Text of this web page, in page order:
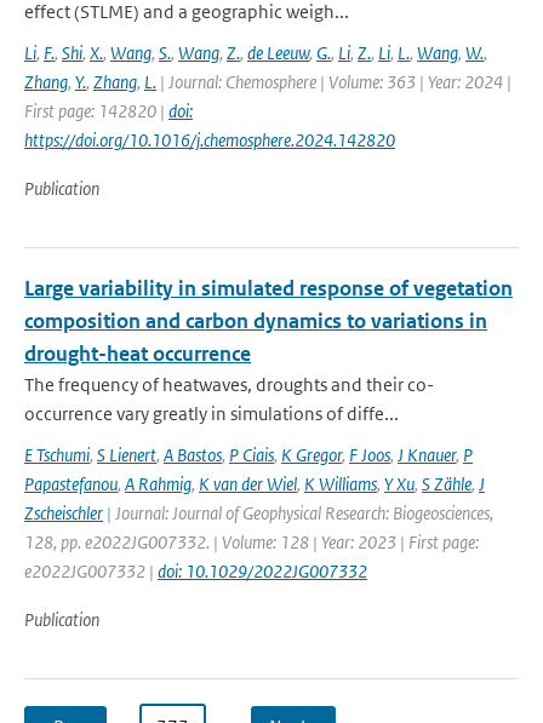
effect (STLME) and a geographic weigh...
Li, F., Shi, X., Wang, S., Wang, Z., de Leeuw, G., Li, Z., Li, L., Wang, W.,
Zhang, Y., Zhang, L. | Journal: Chemosphere | Volume: 363 | Year: 2024 |
First page: 142820 | doi:
https://doi.org/10.1016/j.chemosphere.2024.142820
Publication
Large variability in simulated response of vegetation
composition and carbon dynamics to variations in
drought-heat occurrence
The frequency of heatwaves, droughts and their co-
occurrence vary greatly in simulations of diffe...
E Tschumi, S Lienert, A Bastos, P Ciais, K Gregor, F Joos, J Knauer, P
Papastefanou, A Rahmig, K van der Wiel, K Williams, Y Xu, S Zähle, J
Zscheischler | Journal: Journal of Geophysical Research: Biogeosciences,
128, pp. e2022JG007332. | Volume: 128 | Year: 2023 | First page:
e2022JG007332 | doi: 10.1029/2022JG007332
Publication